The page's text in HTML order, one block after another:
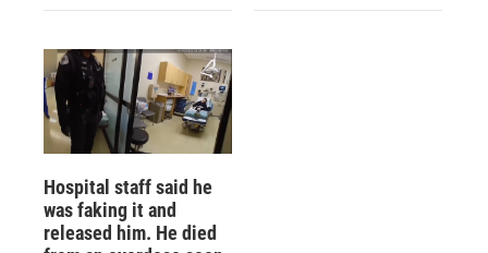
Hospital staff said he
was faking it and
released him. He died